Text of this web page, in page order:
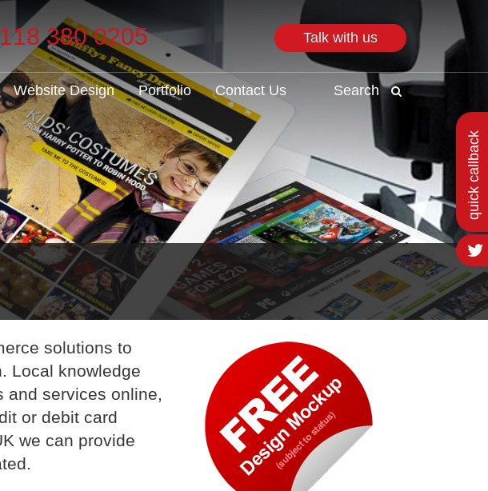
380 0205 Talk with us
Website Design Portfolio Contact Us Search
solutions to
Local knowledge
and services online,
or debit card
we can provide
quick callback